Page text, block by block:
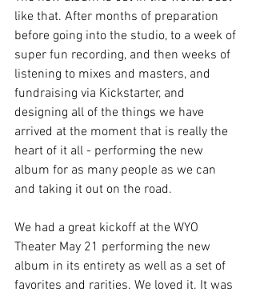
like that. After months of preparation
before going into the studio, to a week of
super fun recording, and then weeks of
listening to mixes and masters, and
fundraising via Kickstarter, and
designing all of the things we have
arrived at the moment that is really the
heart of it all - performing the new
album for as many people as we can
and taking it out on the road.
We had a great kickoff at the WYO
Theater May 21 performing the new
album in its entirety as well as a set of
favorites and rarities. We loved it. It was